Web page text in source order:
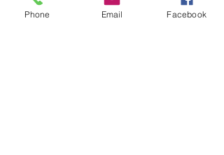
Phone Email Facebook